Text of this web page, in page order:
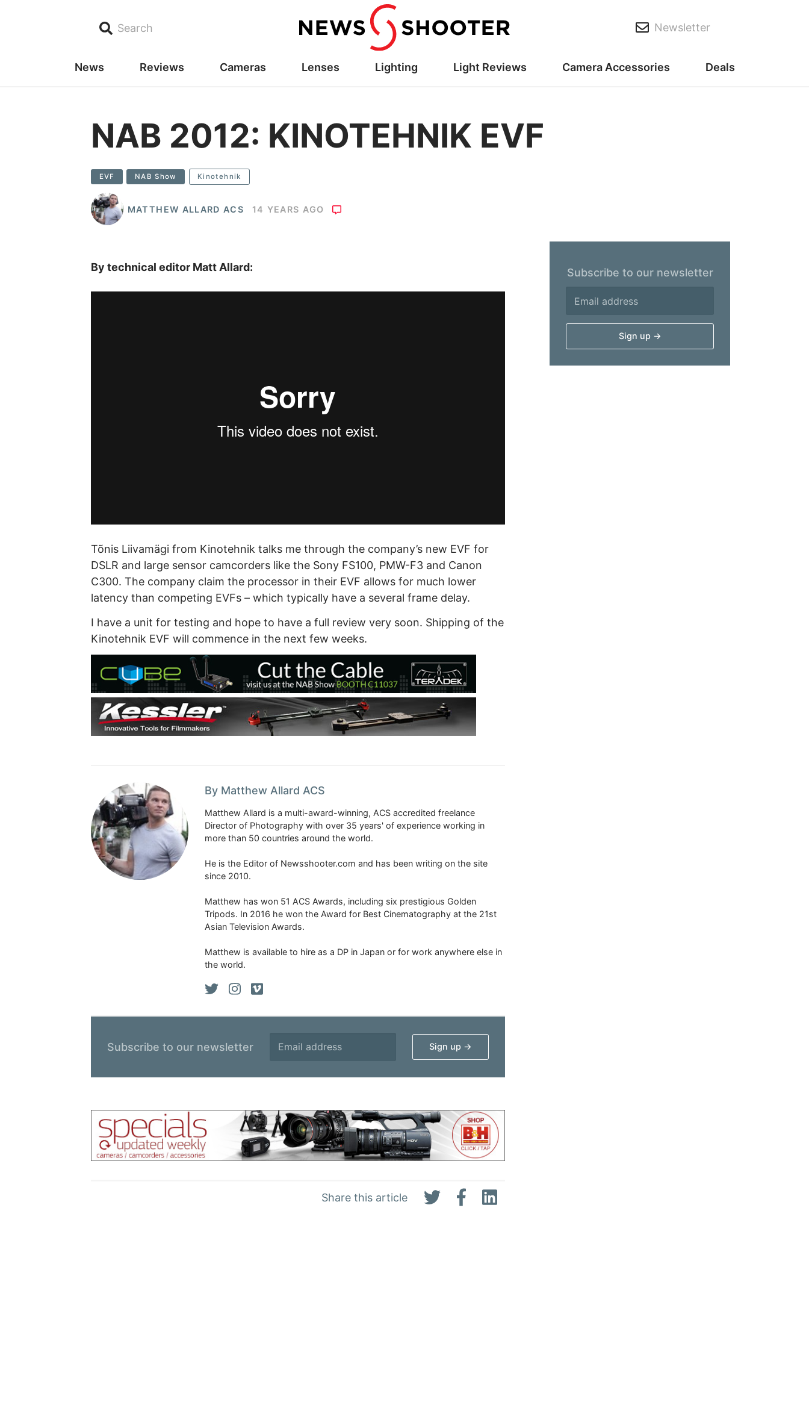
Search Newsletter
News Reviews Cameras Lenses Lighting Light Reviews Camera Accessories Deals
NAB 2012: KINOTEHNIK EVF
EVF NAB Show Kinotehnik
MATTHEW ALLARD ACS 14 YEARS AGO
Share this article
By technical editor Matt Allard:
Tõnis Liivamägi from Kinotehnik talks me through the company’s new EVF for
DSLR and large sensor camcorders like the Sony FS100, PMW-F3 and Canon
C300. The company claim the processor in their EVF allows for much lower
latency than competing EVFs – which typically have a several frame delay.
I have a unit for testing and hope to have a full review very soon. Shipping of the
Kinotehnik EVF will commence in the next few weeks.
By Matthew Allard ACS
Matthew Allard is a multi-award-winning, ACS accredited freelance
Director of Photography with over 35 years' of experience working in
more than 50 countries around the world.
He is the Editor of Newsshooter.com and has been writing on the site
since 2010.
Matthew has won 51 ACS Awards, including six prestigious Golden
Tripods. In 2016 he won the Award for Best Cinematography at the 21st
Asian Television Awards.
Matthew is available to hire as a DP in Japan or for work anywhere else in
the world.
Subscribe to our newsletter
Subscribe to our newsletter